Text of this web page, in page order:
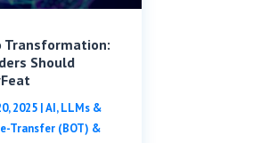
Transformation:
Should
2025|AI, LLMs &
Transfer (BOT) &